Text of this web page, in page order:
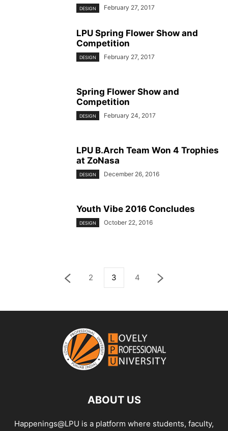
DESIGN February 27, 2017
LPU Spring Flower Show and
Competition
DESIGN February 27, 2017
Spring Flower Show and
Competition
DESIGN February 24, 2017
LPU B.Arch Team Won 4 Trophies
at ZoNasa
DESIGN December 26, 2016
Youth Vibe 2016 Concludes
DESIGN October 22, 2016
2 3 4
ABOUT US
Happenings@LPU is a platform where students, faculty,